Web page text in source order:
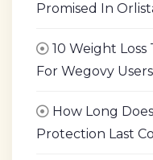
Promised In
10 Weight
For Wegovy
How Long
Protection Last